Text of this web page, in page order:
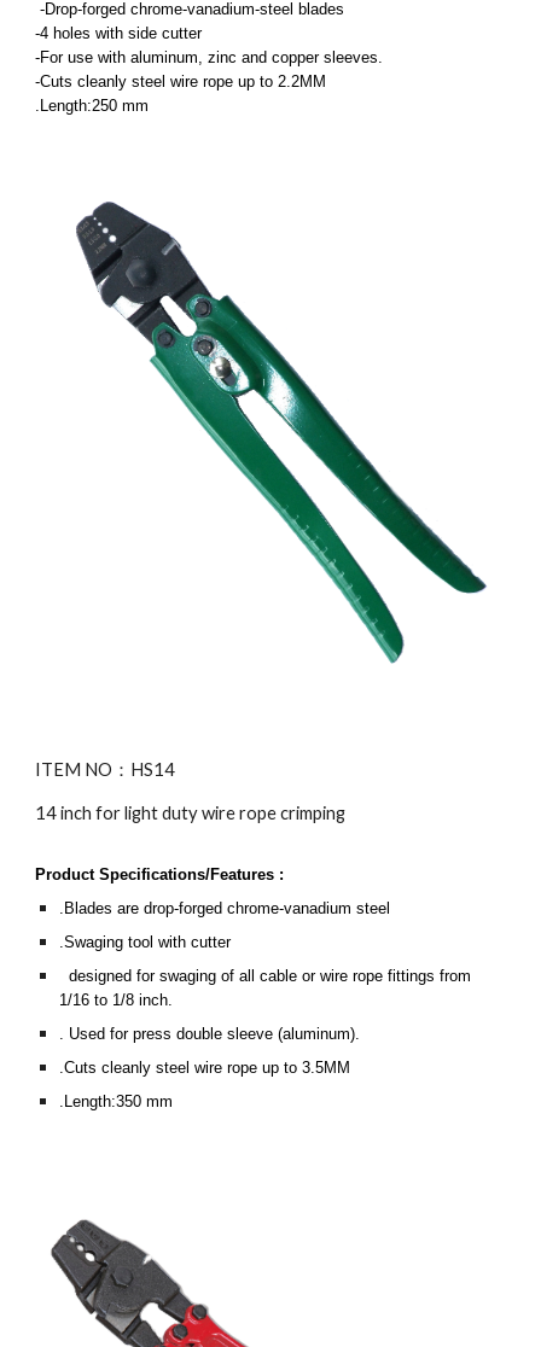
-Drop-forged chrome-vanadium-steel blades
-4 holes with side cutter
-For use with aluminum, zinc and copper sleeves.
-Cuts cleanly steel wire rope up to 2.2MM
.Length:250 mm
ITEM NO：HS14
14 inch for light duty wire rope crimping
Product Specifications/Features :
.Blades are drop-forged chrome-vanadium steel
.Swaging tool with cutter
designed for swaging of all cable or wire rope fittings from
1/16 to 1/8 inch.
. Used for press double sleeve (aluminum).
.Cuts cleanly steel wire rope up to3.5MM
.Length:350 mm